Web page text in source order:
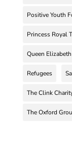
Positive Youth
Princess Royal
Queen
Refugees
The Clink
The Oxford